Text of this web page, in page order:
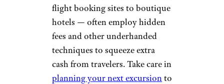
flight booking sites to boutique
hotels — often employ hidden
fees and other underhanded
techniques to squeeze extra
cash from travelers. Take care in
planning your next excursionto